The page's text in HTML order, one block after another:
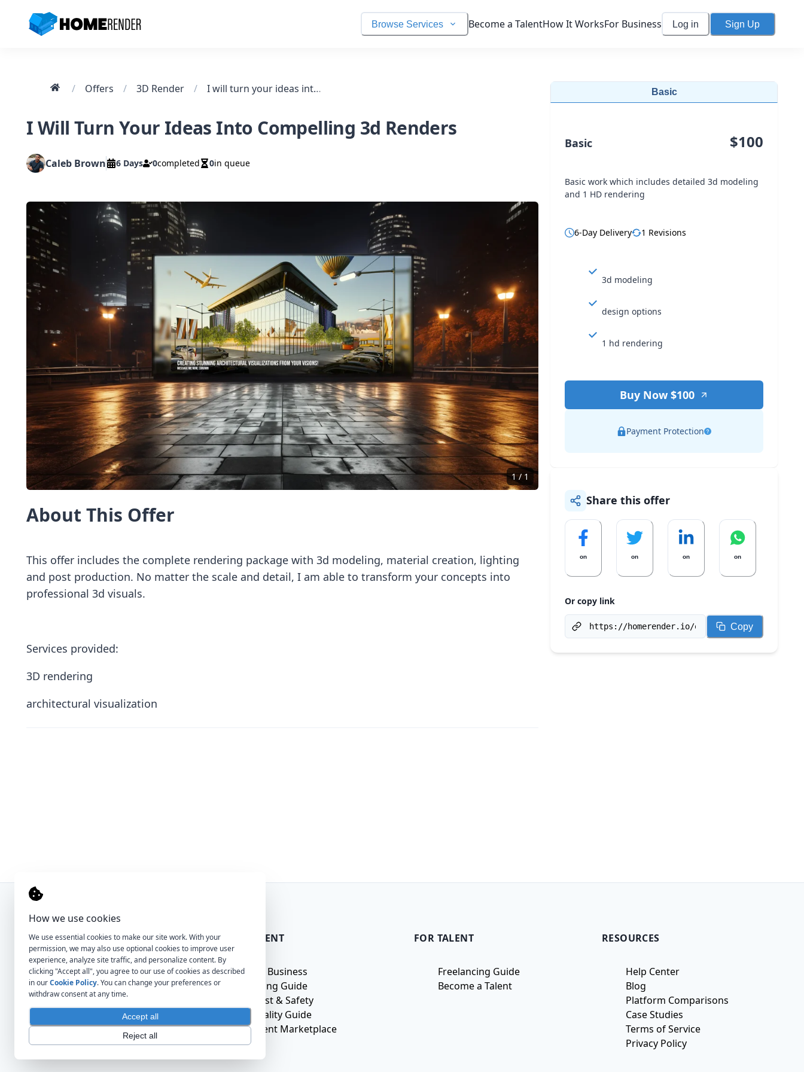
HomeRender - Go to homepage Browse Services Become a TalentHow It WorksFor Business Log in Sign Up
Home
/ Offers / 3D Render / I will turn your ideas into compelling 3d renders
I Will Turn Your Ideas Into Compelling 3d Renders
Caleb Brown 6 Days 0completed 0in queue
1/ 1
About This Offer
This offer includes the complete rendering package with 3d modeling, material creation, lighting
and post production. No matter the scale and detail, I am able to transform your concepts into
professional 3d visuals.
Services provided:
3D rendering
architectural visualization
Basic
Basic $100
Basic work which includes detailed 3d modeling
and 1 HD rendering
6-Day Delivery 1 Revisions
3d modeling
design options
1 hd rendering
Buy Now $100
Payment Protection
Share this offer
on on on on
Or copy link
Copy
How we use cookies
We use essential cookies to make our site work. With your
permission, we may also use optional cookies to improve user
experience, analyze site traffic, and personalize content. By
clicking "Accept all", you agree to our use of cookies as described
in ourCookie Policy. You can change your preferences or
withdraw consent at any time.
Accept all
Reject all
COMPANY
About
Contact
FOR CLIENT
For Business
Hiring Guide
Trust & Safety
Quality Guide
Talent Marketplace
FOR TALENT
Freelancing Guide
Become a Talent
RESOURCES
Help Center
Blog
Platform Comparisons
Case Studies
Terms of Service
Privacy Policy